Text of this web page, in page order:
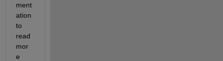
ment
ation
to
read
mor
e